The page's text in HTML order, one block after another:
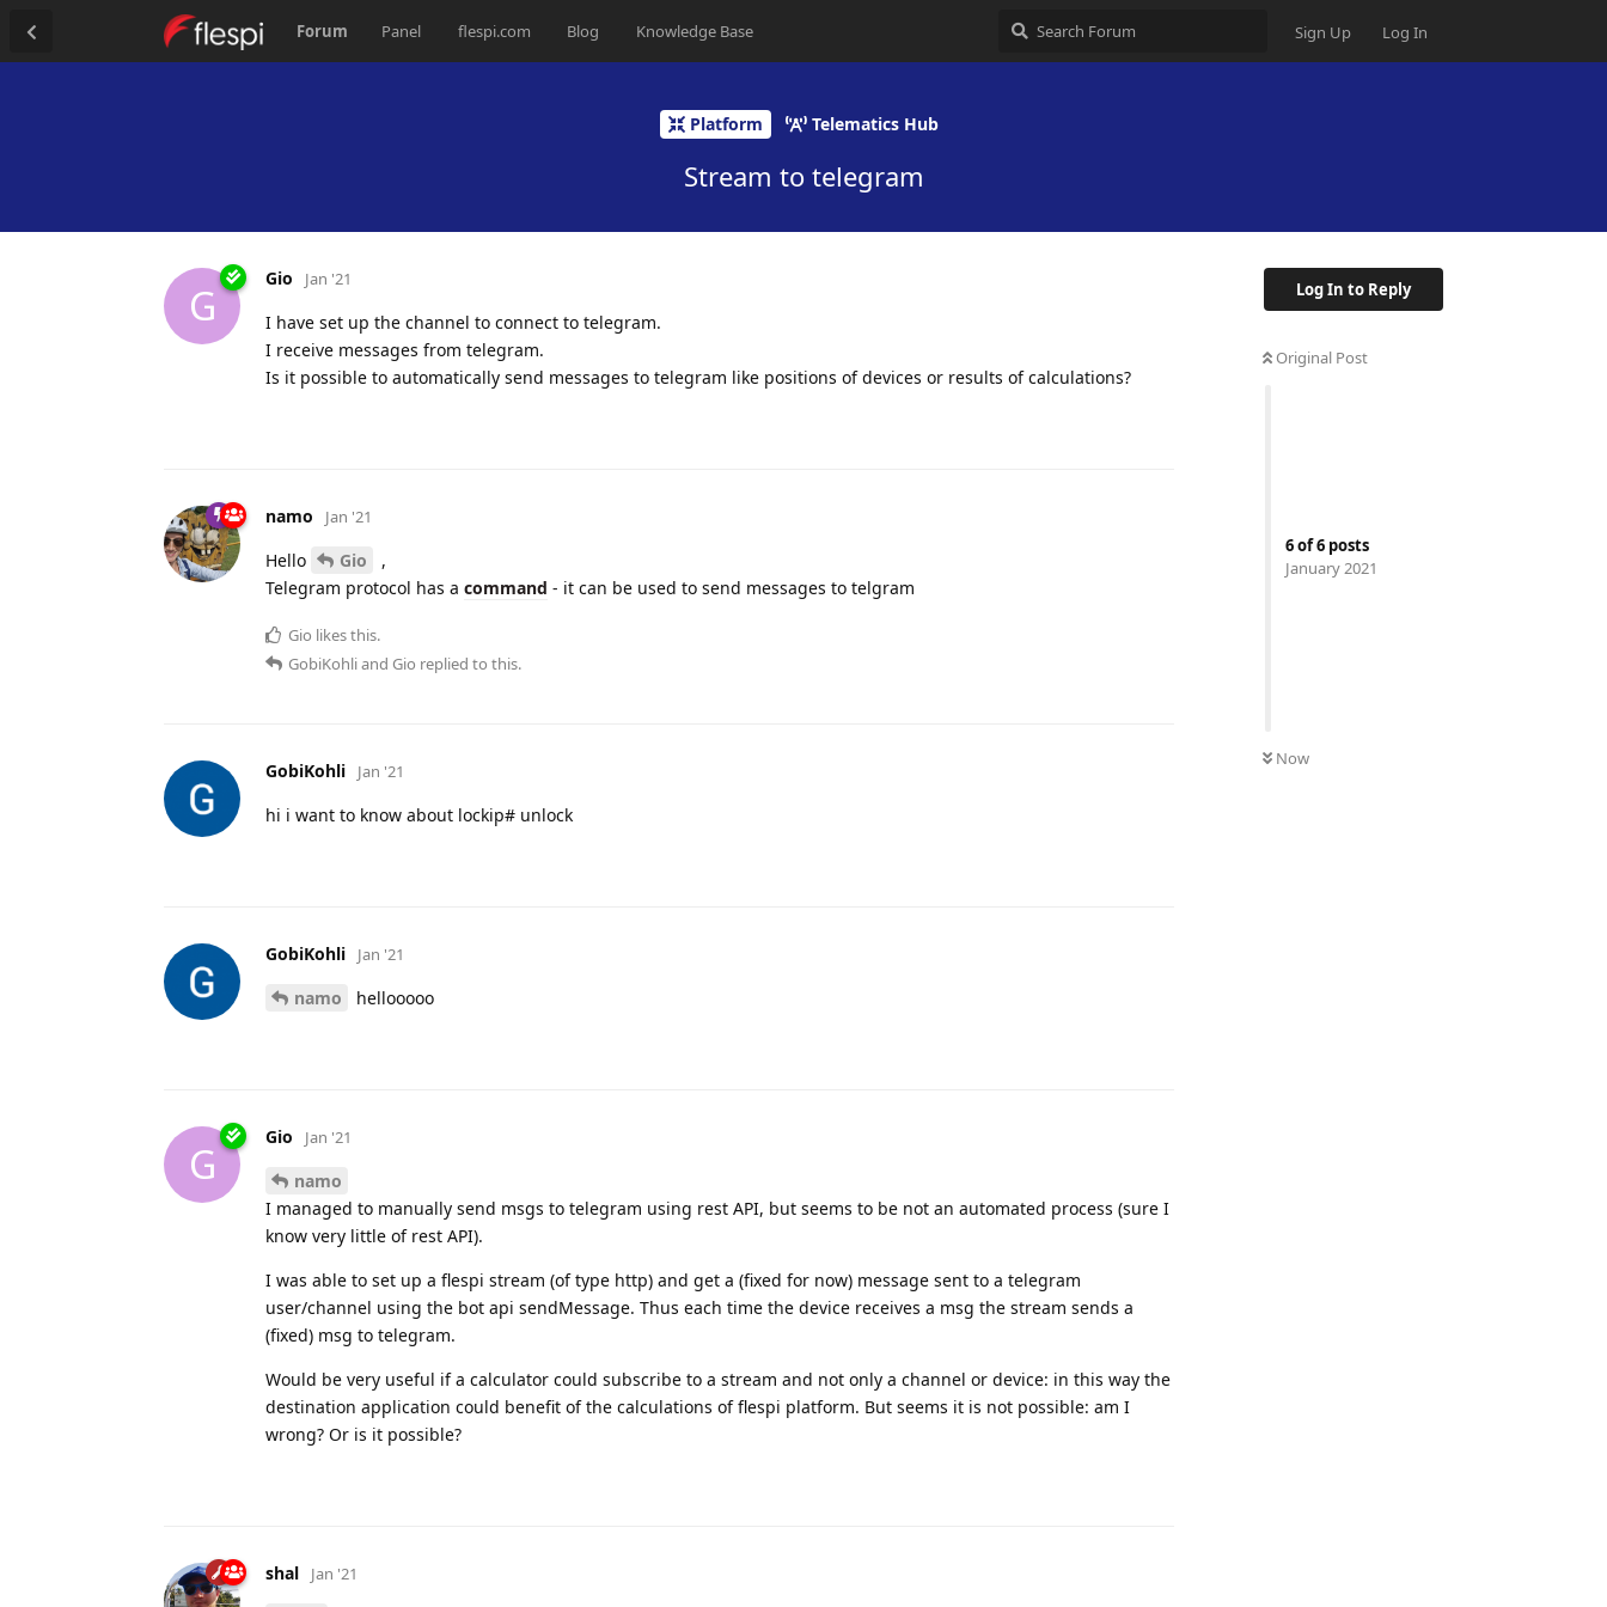
Forum Panel flespi.com Blog Knowledge Base Sign Up Log In
Platform Telematics Hub
Stream to telegram
Log In to Reply
Original Post
6of6 posts
January 2021
Now
G
Gio Jan '21
I have set up the channel to connect to telegram.
I receive messages from telegram.
Is it possible to automatically send messages to telegram like positions of devices or results of calculations?
namo Jan '21
Hello Gio
,
Telegram protocol has a command - it can be used to send messages to telgram
Gio likes this.
GobiKohliand Gio replied to this.
GobiKohli Jan '21
hi i want to know about lockip# unlock
GobiKohli Jan '21
namo hellooooo
G
Gio Jan '21
namo
I managed to manually send msgs to telegram using rest API, but seems to be not an automated process (sure I
know very little of rest API).
I was able to set up a flespi stream (of type http) and get a (fixed for now) message sent to a telegram
user/channel using the bot api sendMessage. Thus each time the device receives a msg the stream sends a
(fixed) msg to telegram.
Would be very useful if a calculator could subscribe to a stream and not only a channel or device: in this way the
destination application could benefit of the calculations of flespi platform. But seems it is not possible: am I
wrong? Or is it possible?
shal Jan '21